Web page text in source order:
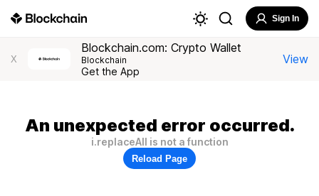
Sign In
X
Blockchain.com: Crypto Wallet
Blockchain
Get the App
View
An unexpected error occurred.
i.replaceAll is not a function
Reload Page